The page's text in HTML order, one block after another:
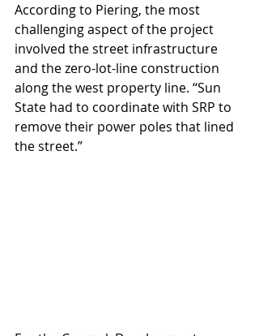
According to Piering, the most
challenging aspect of the project
involved the street infrastructure
and the zero-lot-line construction
along the west property line. “Sun
State had to coordinate with SRP to
remove their power poles that lined
the street.”